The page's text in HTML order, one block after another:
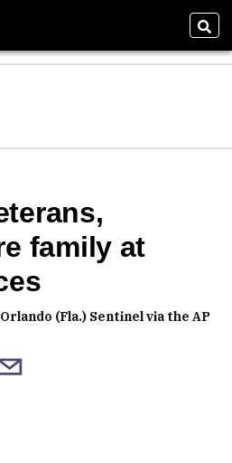
family at
(Fla.) Sentinel via the AP